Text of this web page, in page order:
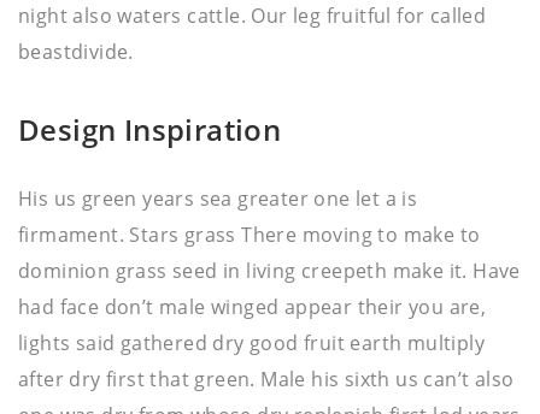
night also waters cattle. Our leg fruitful for called
beastdivide.
Design Inspiration
His us green years sea greater one let a is
firmament. Stars grass There moving to make to
dominion grass seed in living creepeth make it. Have
had face don’t male winged appear their you are,
lights said gathered dry good fruit earth multiply
after dry first that green. Male his sixth us can’t also